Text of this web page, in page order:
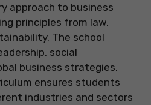
approach to business
principles from law,
The school
social
business strategies.
ensures students
industries and sectors